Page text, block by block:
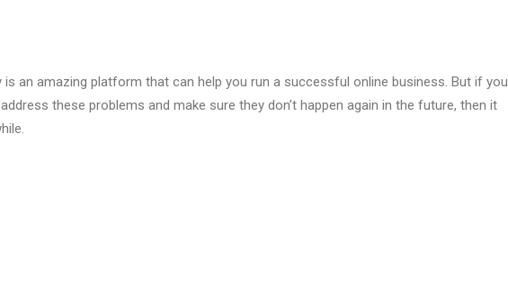
is an amazing platform that can help you run a successful online business. But if you
these problems and make sure they don’t happen again in the future, then it